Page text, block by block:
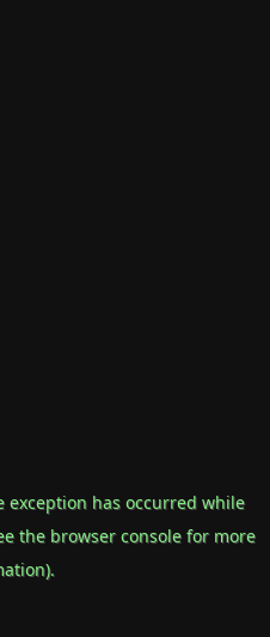
exception has occurred while
the browser consolefor more